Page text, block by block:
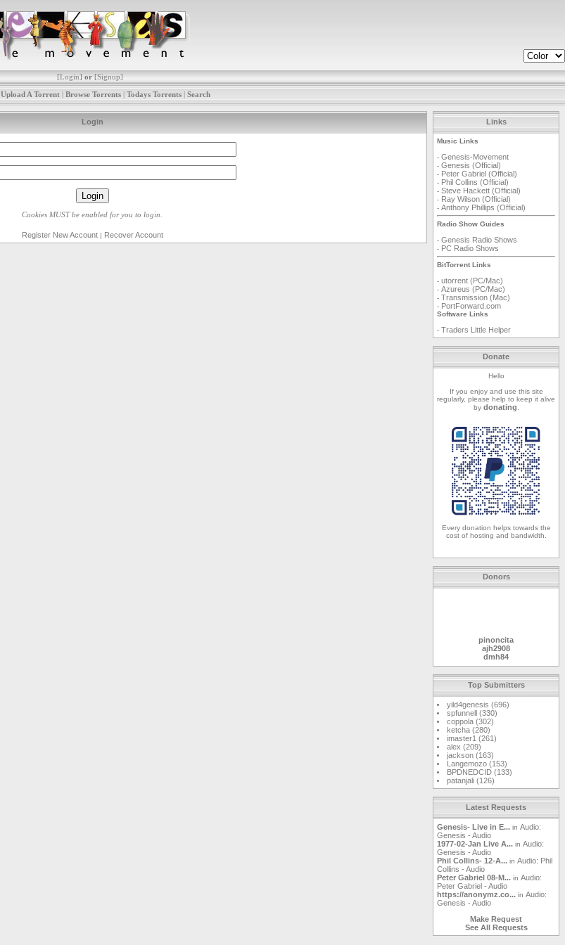
[Login]or[Signup]
Upload A Torrent| Browse Torrents| Todays Torrents| Search
Login
Cookies MUST be enabled for you to login.
Register New Account| Recover Account
Links
Music Links
- Genesis-Movement
- Genesis (Official)
- Peter Gabriel (Official)
- Phil Collins (Official)
- Steve Hackett (Official)
- Ray Wilson (Official)
- Anthony Phillips (Official)
Radio Show Guides
- Genesis Radio Shows
- PC Radio Shows
BitTorrent Links
- utorrent (PC/Mac)
- Azureus (PC/Mac)
- Transmission (Mac)
- PortForward.com
Software Links
- Traders Little Helper
Donate
Hello
If you enjoy and use this site
regularly, please help to keep it alive
by donating
Every donation helps towards the
cost of hosting and bandwidth.
Donors
pinoncita
ajh2908
dmh84
kaspergm
Gunslinger
jasonmint
RaelImperial
landgreen
ketcha
safpro
cplaster
Windshield
gmellett
sammy123
DrBoogerloo
magnetopat
mjdavis
gardenwall
squonkcat
clatch03
tm
yawgnorw
dakotafrost
DanLore
feibleman
Matt
newmoon
godsfoot
Leifi
houzi
lepep
Watcher09
kingrommel
Top Submitters
yild4genesis (696)
spfunnell (330)
coppola (302)
ketcha (280)
imaster1 (261)
alex (209)
jackson (163)
Langemozo (153)
BPDNEDCID (133)
patanjali (126)
Latest Requests
Genesis- Live in E... in Audio:
Genesis - Audio
1977-02-Jan Live A... in Audio:
Genesis - Audio
Phil Collins- 12-A... in Audio: Phil
Collins - Audio
Peter Gabriel 08-M... in Audio:
Peter Gabriel - Audio
https://anonymz.co... in Audio:
Genesis - Audio
Make Request
See All Requests